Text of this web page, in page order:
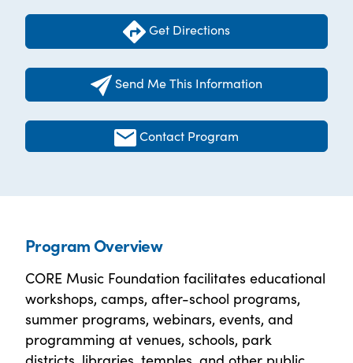
Get Directions
Send Me This Information
Contact Program
Program Overview
CORE Music Foundation facilitates educational
workshops, camps, after-school programs,
summer programs, webinars, events, and
programming at venues, schools, park